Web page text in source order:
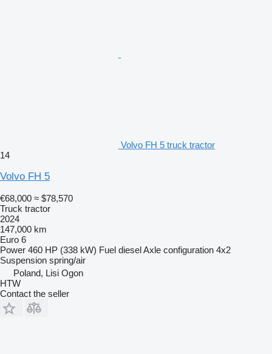
Volvo FH 5 truck tractor
14
Volvo FH 5
€68,000 ≈ $78,570
Truck tractor
2024
147,000 km
Euro 6
Power 460 HP (338 kW) Fuel dieselAxle configuration 4x2
Suspension spring/air
Poland, Lisi Ogon
HTW
Contact the seller